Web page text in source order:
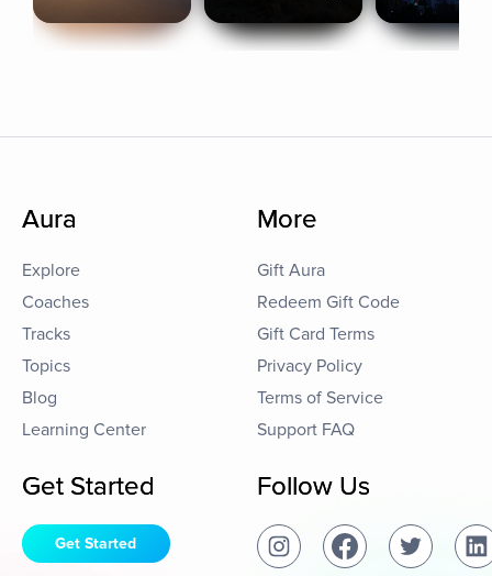
Aura
Explore
Coaches
Tracks
Topics
Blog
Learning Center
More
Gift Aura
Redeem Gift Code
Gift Card Terms
Privacy Policy
Terms of Service
Support FAQ
Get Started
Get Started
Follow Us